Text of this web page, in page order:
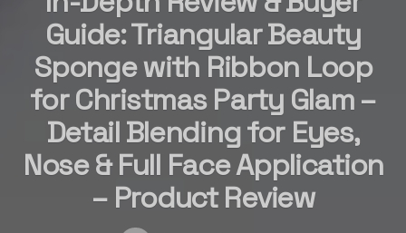
Guide: Triangular Beauty
Sponge with Ribbon Loop
for Christmas Party Glam –
Detail Blending for Eyes,
Nose & Full Face Application
– Product Review